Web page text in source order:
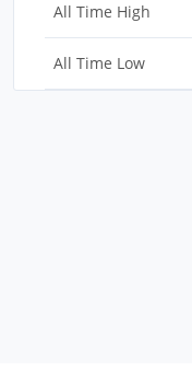
All Time High
All Time Low